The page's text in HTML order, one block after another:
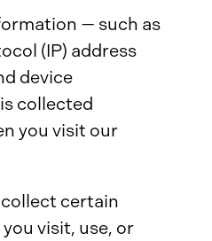
— such as
(IP) address
device
collected
you visit our
certain
visit, use, or